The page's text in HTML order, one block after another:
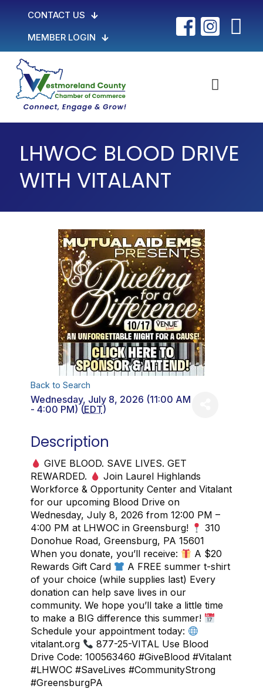
CONTACT US
MEMBER LOGIN
LHWOC BLOOD DRIVE
WITH VITALANT
Back to Search
Wednesday, July 8, 2026 (11:00 AM
- 4:00 PM) (EDT)
Description
GIVE BLOOD. SAVE LIVES. GET
REWARDED.
Join Laurel Highlands
Workforce & Opportunity Center and Vitalant
for our upcoming Blood Drive on
Wednesday, July 8, 2026 from 12:00 PM –
4:00 PM at LHWOC in Greensburg!
310
Donohue Road, Greensburg, PA 15601
When you donate, you’ll receive:
A $20
Rewards Gift Card
A FREE summer t-shirt
of your choice (while supplies last) Every
donation can help save lives in our
community. We hope you’ll take a little time
to make a BIG difference this summer!
Schedule your appointment today:
vitalant.org
877-25-VITAL Use Blood
Drive Code: 100563460 #GiveBlood #Vitalant
#LHWOC #SaveLives #CommunityStrong
#GreensburgPA